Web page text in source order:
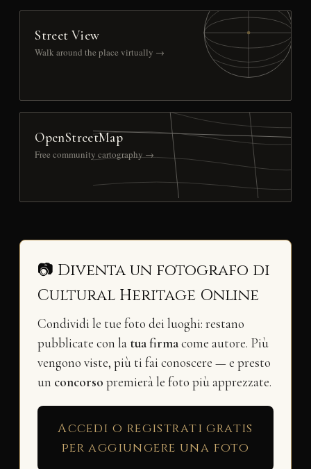
Street View
Walk around the place virtually →
OpenStreetMap
Free community cartography →
📷 Diventa un fotografo di
Cultural Heritage Online
Condividi le tue foto dei luoghi: restano
pubblicate con la tua firmacome autore. Più
vengono viste, più ti fai conoscere — e presto
un concorso premierà le foto più apprezzate.
Accedi o registrati gratis
per aggiungere una foto